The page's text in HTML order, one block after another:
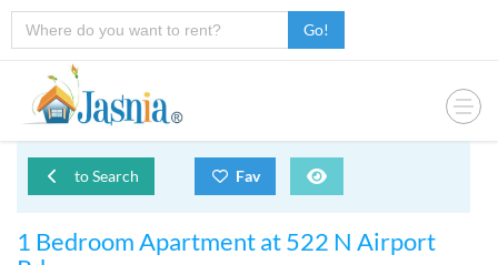
Go!
to Search Fav
1 Bedroom Apartment at 522 N Airport